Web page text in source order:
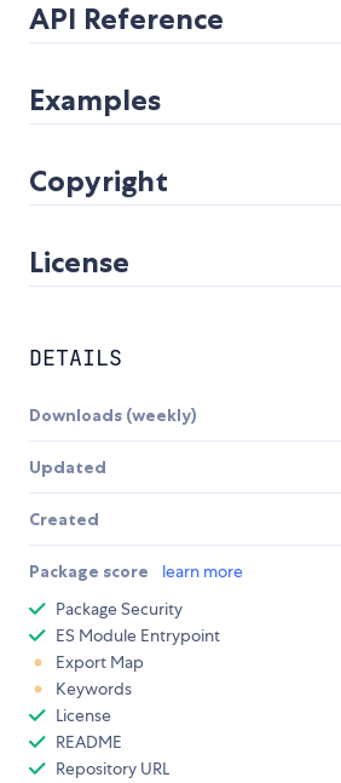
API Reference
Examples
Copyright
License
DETAILS
Downloads (weekly)
Updated
Created
Package score learn more
Package Security
ES Module Entrypoint
Export Map
Keywords
License
README
Repository URL